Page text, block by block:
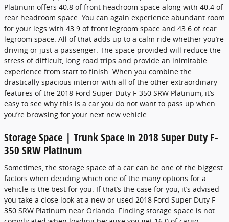
Platinum offers 40.8 of front headroom space along with 40.4 of
rear headroom space. You can again experience abundant room
for your legs with 43.9 of front legroom space and 43.6 of rear
legroom space. All of that adds up to a calm ride whether you’re
driving or just a passenger. The space provided will reduce the
stress of difficult, long road trips and provide an inimitable
experience from start to finish. When you combine the
drastically spacious interior with all of the other extraordinary
features of the 2018 Ford Super Duty F-350 SRW Platinum, it’s
easy to see why this is a car you do not want to pass up when
you’re browsing for your next new vehicle.
Storage Space | Trunk Space in 2018 Super Duty F-
350 SRW Platinum
Sometimes, the storage space of a car can be one of the biggest
factors when deciding which one of the many options for a
vehicle is the best for you. If that’s the case for you, it’s advised
you take a close look at a new or used 2018 Ford Super Duty F-
350 SRW Platinum near Orlando. Finding storage space is not